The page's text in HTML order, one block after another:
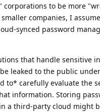
corporations to be more
companies, I
synced password
that handle sensitive
leaked to the public
to* carefully evaluate the
information. Storing
a third-party cloud might